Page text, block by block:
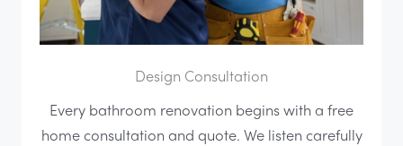
Design Consultation
Every bathroom renovation begins with a free
home consultation and quote. We listen carefully